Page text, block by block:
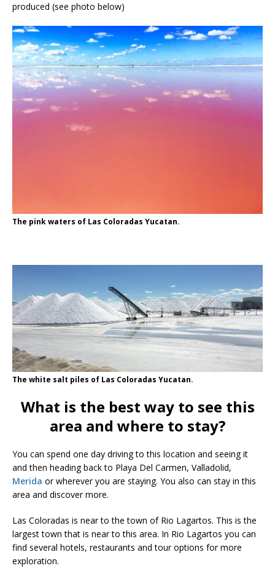
produced (see photo below)
The pink waters of Las Coloradas Yucatan.
The white salt piles of Las Coloradas Yucatan.
What is the best way to see this
area and where to stay?
You can spend one day driving to this location and seeing it
and then heading back to Playa Del Carmen, Valladolid,
Merida or wherever you are staying. You also can stay in this
area and discover more.
Las Coloradas is near to the town of Rio Lagartos. This is the
largest town that is near to this area. In Rio Lagartos you can
find several hotels, restaurants and tour options for more
exploration.